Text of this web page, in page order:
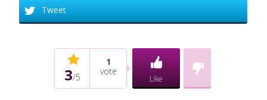
Tweet
3/5
1
vote
Like